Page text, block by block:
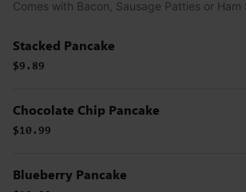
Comes with Bacon, Sausage Patties or Ham
Stacked Pancake
$9.89
Chocolate Chip Pancake
$10.99
Blueberry Pancake